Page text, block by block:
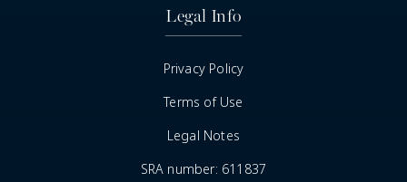
Legal Info
Privacy Policy
Terms of Use
Legal Notes
SRA number: 611837